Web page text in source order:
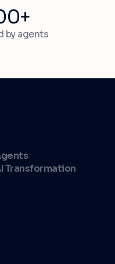
by agents
Transformation